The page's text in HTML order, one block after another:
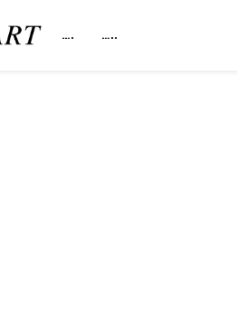
…. …..